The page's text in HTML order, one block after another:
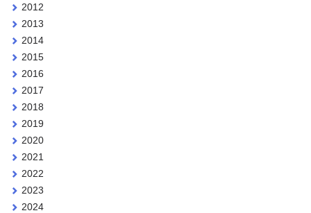
2012
2013
2014
2015
2016
2017
2018
2019
2020
2021
2022
2023
2024